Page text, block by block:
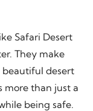
Safari Desert
They make
beautiful desert
more than just a
being safe.